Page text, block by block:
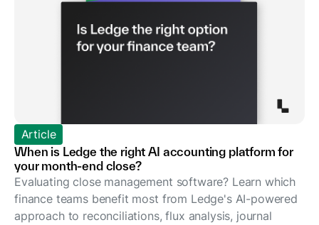
Article
When is Ledge the right AI accounting platform for
your month-end close?
Evaluating close management software? Learn which
finance teams benefit most from Ledge's AI-powered
approach to reconciliations, flux analysis, journal